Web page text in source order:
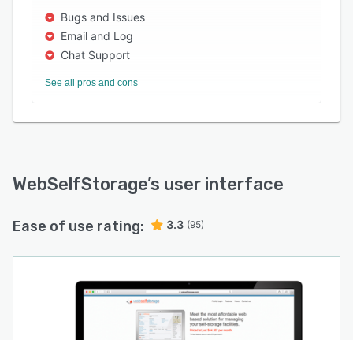
more, and integrate WebSelfStorage with
accounting applications such as QuickBooks,
Peachtree, and Quicken to manage their
Bugs and Issues
Email and Log
Chat Support
See all pros and cons
WebSelfStorage’s user interface
Ease of use rating: 3.3 (95)